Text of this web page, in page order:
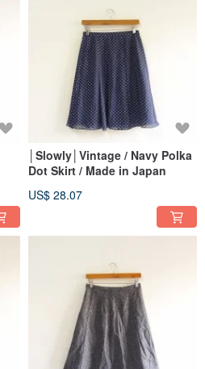
│Slowly│Vintage / Navy Polka
Dot Skirt / Made in Japan
US$ 28.07